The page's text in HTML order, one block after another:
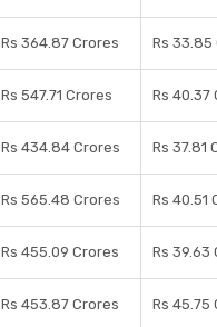
Rs 364.87 Crores Rs 33.85
Rs 547.71 Crores Rs 40.37
Rs 434.84 Crores Rs 37.81
Rs 565.48 Crores Rs 40.51
Rs 455.09 Crores Rs 39.63
Rs 453.87 Crores Rs 45.75